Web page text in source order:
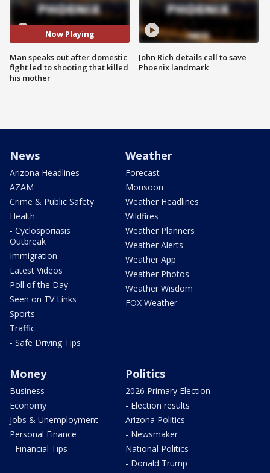
Now Playing
Man speaks out after domestic
fight led to shooting that killed
his mother
John Rich details call to save
Phoenix landmark
News
Arizona Headlines
AZAM
Crime & Public Safety
Health
- Cyclosporiasis
Outbreak
Immigration
Latest Videos
Poll of the Day
Seen on TV Links
Sports
Traffic
- Safe Driving Tips
Weather
Forecast
Monsoon
Weather Headlines
Wildfires
Weather Planners
Weather Alerts
Weather App
Weather Photos
Weather Wisdom
FOX Weather
Money
Business
Economy
Jobs & Unemployment
Personal Finance
- Financial Tips
Politics
2026 Primary Election
- Election results
Arizona Politics
- Newsmaker
National Politics
- Donald Trump